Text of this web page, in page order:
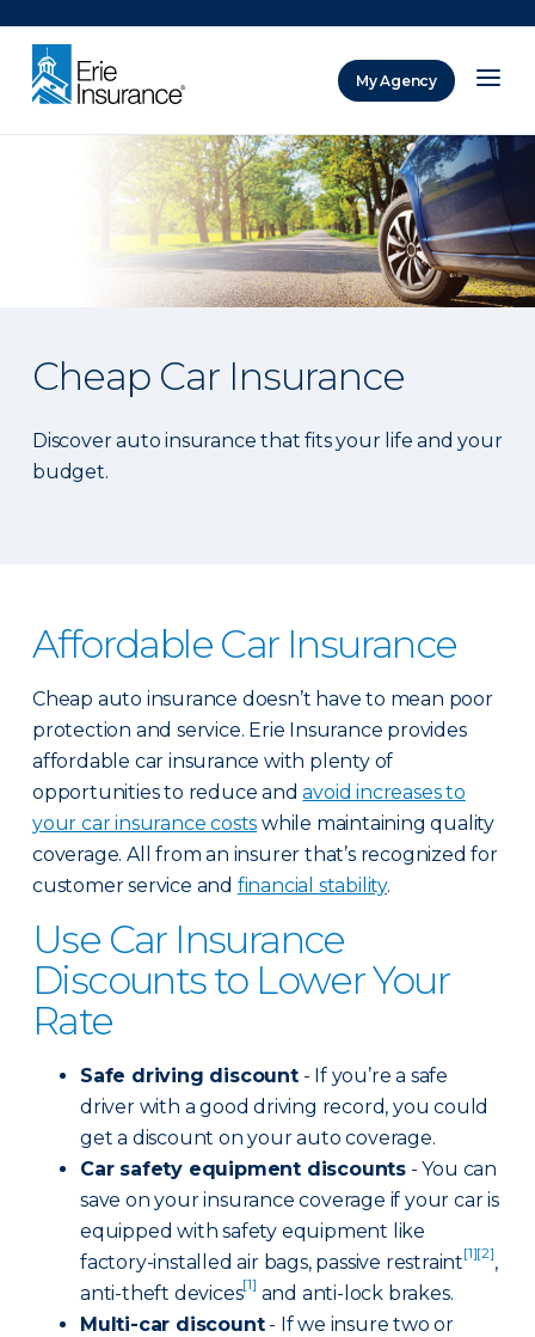
My Agency
Cheap Car Insurance
Discover auto insurance that fits your life and your
budget.
Affordable Car Insurance
Cheap auto insurance doesn’t have to mean poor
protection and service. Erie Insurance provides
affordable car insurance with plenty of
opportunities to reduce andavoid increases to
your car insurance costs while maintaining quality
coverage. All from an insurer that’s recognized for
customer service and financial stability.
Use Car Insurance
Discounts to Lower Your
Rate
Safe driving discount- If you’re a safe
driver with a good driving record, you could
get a discount on your auto coverage.
Car safety equipment discounts - You can
save on your insurance coverage if your car is
equipped with safety equipment like
factory-installed air bags, passive restraint[1][2],
anti-theft devices[1] and anti-lock brakes.
Multi-car discount- If we insure two or